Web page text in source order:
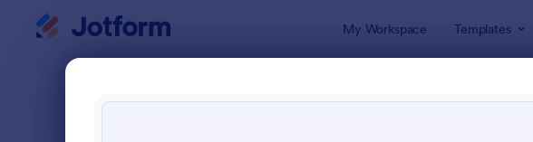
My Workspace Templates